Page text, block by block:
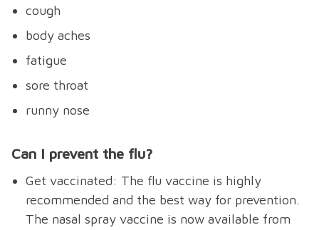
cough
body aches
fatigue
sore throat
runny nose
Can I prevent the flu?
Get vaccinated: The flu vaccine is highly
recommended and the best way for prevention.
The nasal spray vaccine is now available from